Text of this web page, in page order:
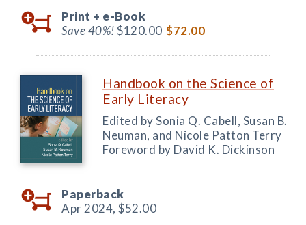
Print + e-Book
Save 40%!$120.00 $72.00
Handbook on the Science of
Early Literacy
Edited by Sonia Q. Cabell, Susan B.
Neuman, and Nicole Patton Terry
Foreword by David K. Dickinson
Paperback
Apr 2024, $52.00